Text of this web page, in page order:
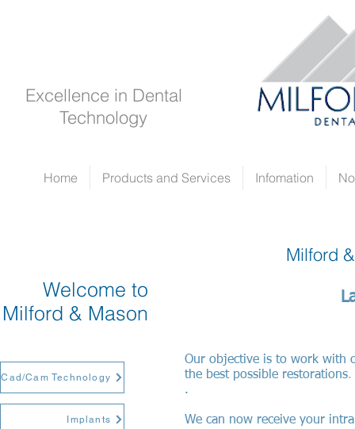
Excellence in Dental
Technology
Home Products and Services Infomation
Welcome to
Milford & Mason
Cad/Cam Technology
Implants
Milford
Our objective is to work with
the best possible restorations.
.
We can now receive your